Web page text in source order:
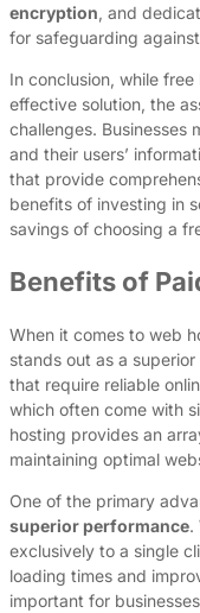
encryption, and
for safeguarding
In conclusion, while
effective solution, the
challenges. Businesses
and their users’
that provide
benefits of investing in
savings of choosing a
Benefits of
When it comes to web
stands out as a
that require reliable
which often come with
hosting provides an
maintaining optimal
One of the primary
superior performance.
exclusively to a single
loading times and
important for